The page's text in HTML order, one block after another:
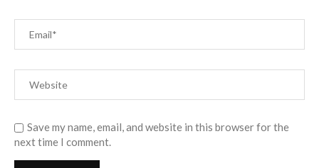
Save my name, email, and website in this browser for the
next time I comment.